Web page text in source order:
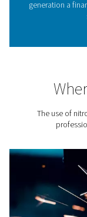
Nitrogen
nitrogen
One of the
flexibility
gas,